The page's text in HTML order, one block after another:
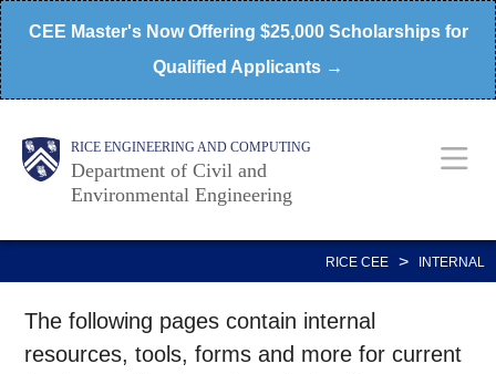
Skip
to
main
CEE Master's Now Offering $25,000 Scholarships for
Qualified Applicants →
RICE ENGINEERING AND COMPUTING
Department of Civil and
Environmental Engineering
Main
Nav
Body
RICE CEE > INTERNAL
The following pages contain internal
resources, tools, forms and more for current